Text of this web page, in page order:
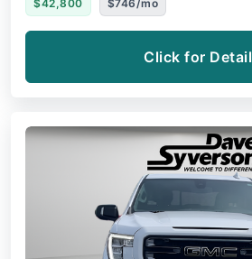
$42,800 $746/mo
Click for